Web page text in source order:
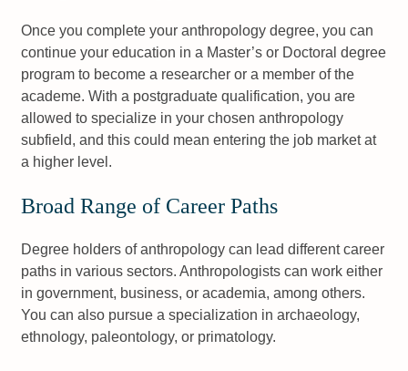
Once you complete your anthropology degree, you can
continue your education in a Master’s or Doctoral degree
program to become a researcher or a member of the
academe. With a postgraduate qualification, you are
allowed to specialize in your chosen anthropology
subfield, and this could mean entering the job market at
a higher level.
Broad Range of Career Paths
Degree holders of anthropology can lead different career
paths in various sectors. Anthropologists can work either
in government, business, or academia, among others.
You can also pursue a specialization in archaeology,
ethnology, paleontology, or primatology.